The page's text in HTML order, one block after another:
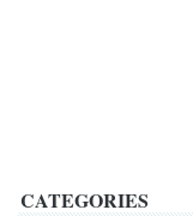
CATEGORIES